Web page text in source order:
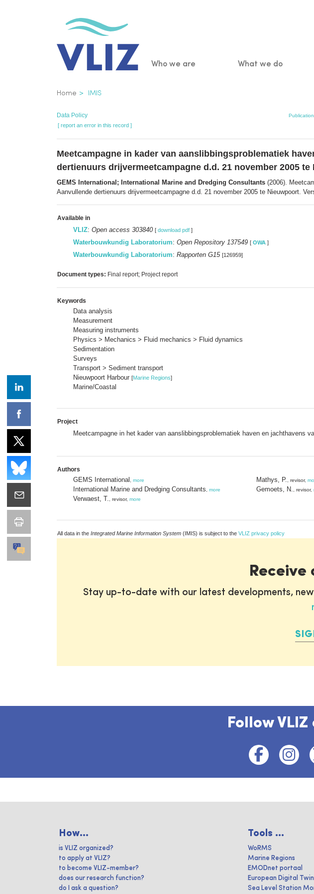
Main
Who we are What we do
Breadcrumb
Home IMIS
Data Policy
[ report an error in this record ]
Meetcampagne in kader van aanslibbingsproblematiek
dertienuurs drijvermeetcampagne d.d. 21 november 2005 te
GEMS International; International Marine and Dredging Consultants (2006).
Aanvullende dertienuurs drijvermeetcampagne d.d. 21 november 2005 te Nieuwpoort.
Available in
VLIZ: Open access 303840 [ download pdf ]
Waterbouwkundig Laboratorium: Open Repository 137549 [ OWA ]
Waterbouwkundig Laboratorium: Rapporten G15 [126959]
Document types: Final report; Project report
Keywords
Data analysis
Measurement
Measuring instruments
Physics > Mechanics > Fluid mechanics > Fluid dynamics
Sedimentation
Surveys
Transport > Sediment transport
Nieuwpoort Harbour [Marine Regions]
Marine/Coastal
Project
Meetcampagne in het kader van aanslibbingsproblematiek haven en jachthavens
Authors
GEMS International more
International Marine and Dredging Consultants more
Verwaest, T. , revisor, more
Mathys, P. , revisor,
Gemoets, N. , revisor,
All data in the Integrated Marine Information System (IMIS) is subject to the VLIZ privacy policy
Stay up-to-date with our latest developments,
Follow
How...
is VLIZ organized?
to apply at VLIZ?
to become VLIZ-member?
does our research function?
do I ask a question?
Tools ...
WoRMS
Marine Regions
EMODnet portaal
European Digital
Sea Level Station